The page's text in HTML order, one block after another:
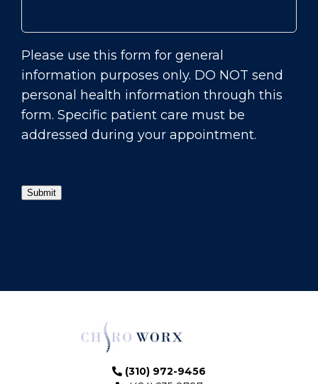
Please use this form for general
information purposes only. DO NOT send
personal health information through this
form. Specific patient care must be
addressed during your appointment.
Submit
(310) 972-9456